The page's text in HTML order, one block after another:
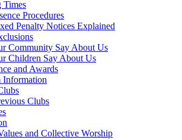
Times
Procedures
Penalty Notices Explained
Community Say About Us
Children Say About Us
and Awards
Clubs
and Collective Worship